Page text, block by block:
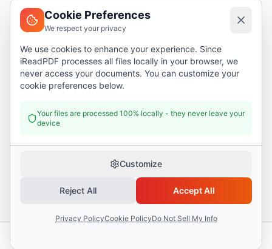
Help
Security
Privacy Policy
2026
. All rights reserved.
Cookie Preferences
We respect your privacy
We use cookies to enhance your experience. Since
iReadPDF processes all files locally in your browser, we
never access your documents. You can customize your
cookie preferences below.
Your files are processed 100% locally - they never leave your
device
Customize
Reject All Accept All
Privacy PolicyCookie PolicyDo Not Sell My Info